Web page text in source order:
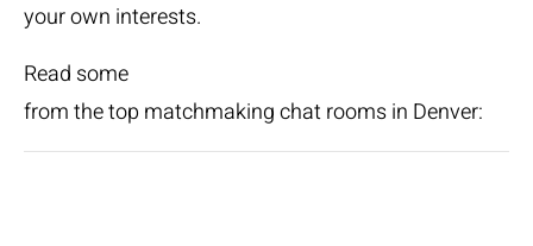
your own interests.
Read some
from the top matchmaking chat rooms in Denver: